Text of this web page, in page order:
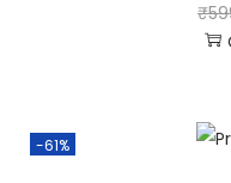
₹
-61%